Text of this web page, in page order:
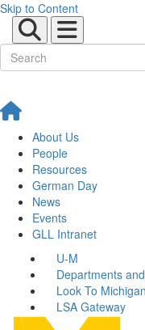
Skip to Content
About Us
People
Resources
German Day
News
Events
GLL Intranet
U-M
Departments
Look To Michigan
LSA Gateway